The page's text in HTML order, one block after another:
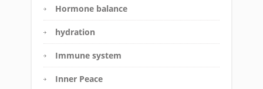
Hormone balance
hydration
Immune system
Inner Peace